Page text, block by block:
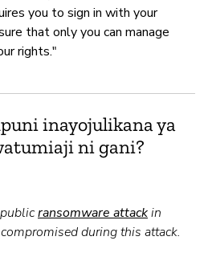
you to sign in with your
that only you can manage
rights."
inayojulikana ya
ni gani?
ransomware attackin
during this attack.